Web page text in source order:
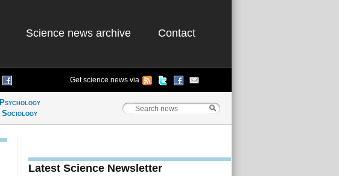
Science news archive Contact
Get science news via
Psychology
Sociology
Latest Science Newsletter